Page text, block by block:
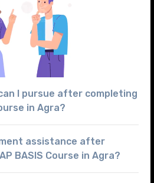
I pursue after completing
in Agra?
assistance after
BASIS Course in Agra?